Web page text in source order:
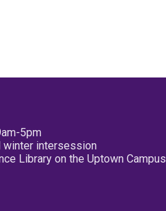
5pm
winter intersession
Library on the Uptown Campus